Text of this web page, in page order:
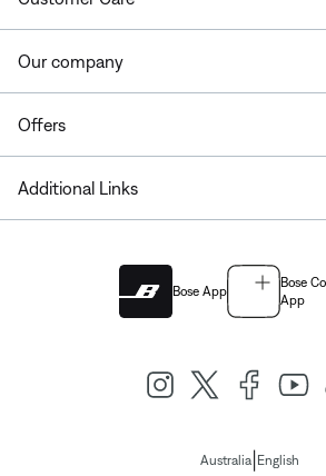
Our company
Offers
Additional Links
Bose App
Bose
App
Australia| English